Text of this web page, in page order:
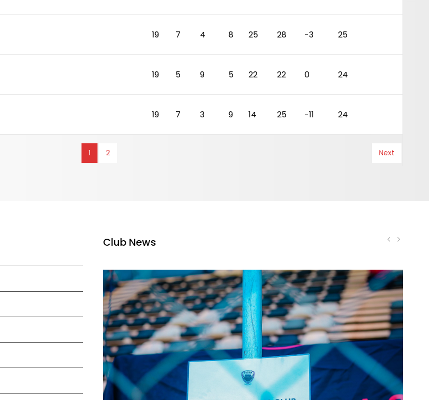
19 7 4 8 25 28 -3 25
19 5 9 5 22 22 0 24
19 7 3 9 14 25 -11 24
1 2 Next
Club News